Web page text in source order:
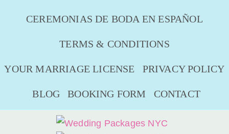
CEREMONIAS DE BODA EN ESPAÑOL
TERMS & CONDITIONS
YOUR MARRIAGE LICENSE PRIVACY POLICY
BLOG BOOKING FORM CONTACT